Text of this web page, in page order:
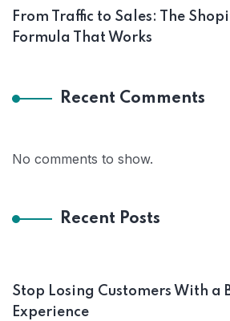
From Traffic to Sales: The
Formula That Works
Recent Comments
No comments to show.
Recent Posts
Stop Losing Customers With a
Experience